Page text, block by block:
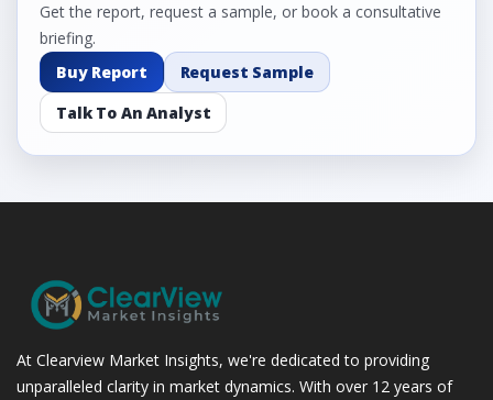
Get the report, request a sample, or book a consultative
briefing.
Buy Report
Request Sample
Talk To An Analyst
At Clearview Market Insights, we're dedicated to providing
unparalleled clarity in market dynamics. With over 12 years of